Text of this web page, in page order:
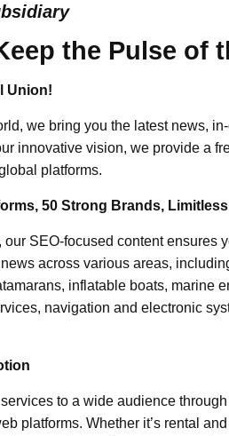
the Pulse of
Union!
we bring you the latest news,
innovative vision, we provide a
platforms.
50 Strong Brands,
our SEO-focused content ensures
across various areas,
inflatable boats, marine
navigation and electronic
to a wide audience
platforms. Whether it’s rental